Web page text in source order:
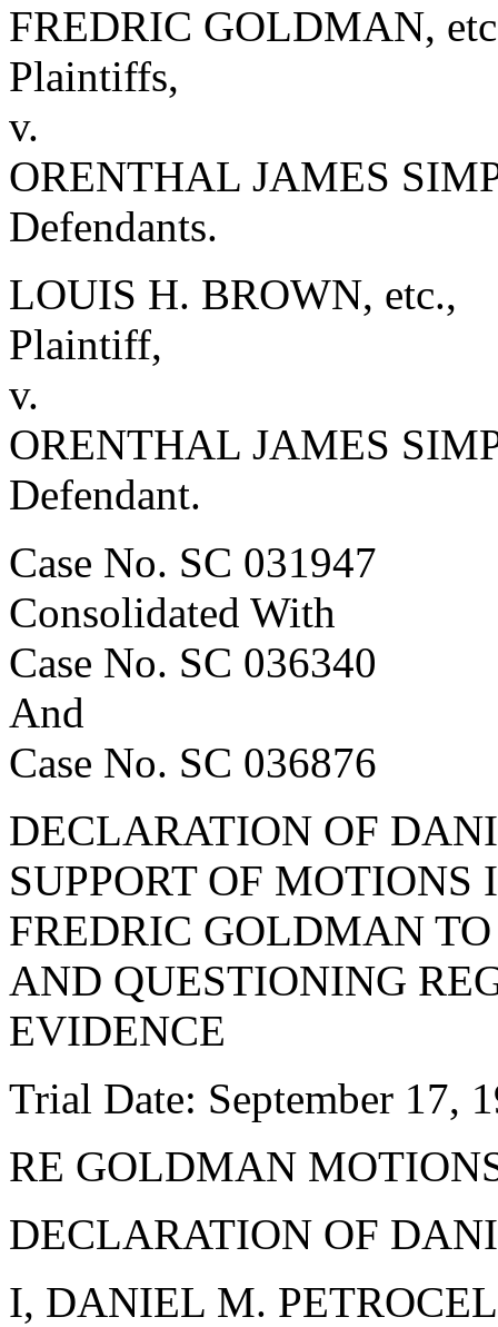
FREDRIC GOLDMAN,
Plaintiffs,
v.
ORENTHAL JAMES
Defendants.
LOUIS H. BROWN, etc.,
Plaintiff,
v.
ORENTHAL JAMES
Defendant.
Case No. SC 031947
Consolidated With
Case No. SC 036340
And
Case No. SC 036876
DECLARATION OF
SUPPORT OF
FREDRIC GOLDMAN
AND QUESTIONING
EVIDENCE
Trial Date: September 17,
RE GOLDMAN
DECLARATION OF
I, DANIEL M.